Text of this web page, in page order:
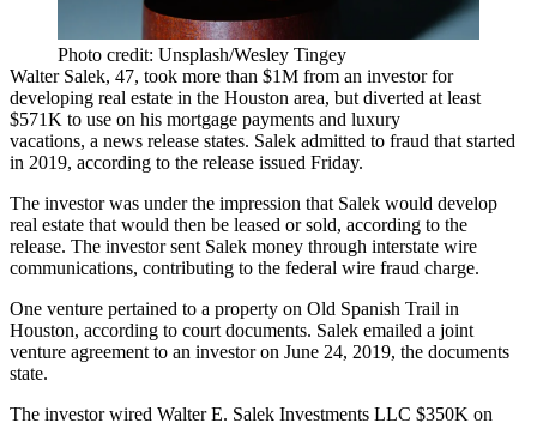
Photo credit: Unsplash/Wesley Tingey
Walter Salek, 47, took more than $1M from an investor for
developing real estate in the Houston area, but diverted at least
$571K to use on his mortgage payments and luxury
vacations, a news release states. Salek admitted to fraud that started
in 2019, according to the release issued Friday.
The investor was under the impression that Salek would develop
real estate that would then be leased or sold, according to the
release. The investor sent Salek money through interstate wire
communications, contributing to the federal wire fraud charge.
One venture pertained to a property on Old Spanish Trail in
Houston, according to court documents. Salek emailed a joint
venture agreement to an investor on June 24, 2019, the documents
state.
The investor wired Walter E. Salek Investments LLC $350K on